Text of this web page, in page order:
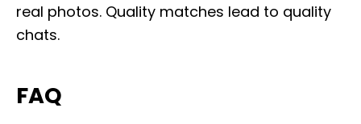
real photos. Quality matches lead to quality
chats.
FAQ